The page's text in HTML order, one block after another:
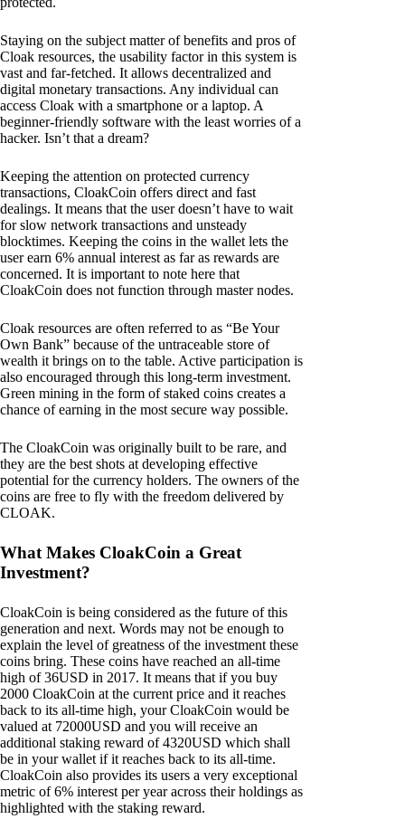
Staying on the subject matter of benefits and pros of
Cloak resources, the usability factor in this system is
vast and far-fetched. It allows decentralized and
digital monetary transactions. Any individual can
access Cloak with a smartphone or a laptop. A
beginner-friendly software with the least worries of a
hacker. Isn’t that a dream?
Keeping the attention on protected currency
transactions, CloakCoin offers direct and fast
dealings. It means that the user doesn’t have to wait
for slow network transactions and unsteady
blocktimes. Keeping the coins in the wallet lets the
user earn 6% annual interest as far as rewards are
concerned. It is important to note here that
CloakCoin does not function through master nodes.
Cloak resources are often referred to as “Be Your
Own Bank” because of the untraceable store of
wealth it brings on to the table. Active participation is
also encouraged through this long-term investment.
Green mining in the form of staked coins creates a
chance of earning in the most secure way possible.
The CloakCoin was originally built to be rare, and
they are the best shots at developing effective
potential for the currency holders. The owners of the
coins are free to fly with the freedom delivered by
CLOAK.
What Makes CloakCoin a Great
Investment?
CloakCoin is being considered as the future of this
generation and next. Words may not be enough to
explain the level of greatness of the investment these
coins bring. These coins have reached an all-time
high of 36USD in 2017. It means that if you buy
2000 CloakCoin at the current price and it reaches
back to its all-time high, your CloakCoin would be
valued at 72000USD and you will receive an
additional staking reward of 4320USD which shall
be in your wallet if it reaches back to its all-time.
CloakCoin also provides its users a very exceptional
metric of 6% interest per year across their holdings as
highlighted with the staking reward.